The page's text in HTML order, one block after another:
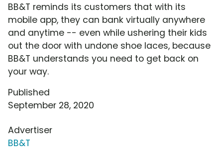
BB&T reminds its customers that with its
mobile app, they can bank virtually anywhere
and anytime -- even while ushering their kids
out the door with undone shoe laces, because
BB&T understands you need to get back on
your way.
Published
September 28, 2020
Advertiser
BB&T